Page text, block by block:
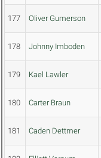
177 Oliver Gumerson
178 Johnny Imboden
179 Kael Lawler
180 Carter Braun
181 Caden Dettmer